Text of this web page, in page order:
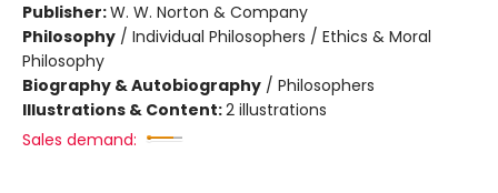
Publisher:W. W. Norton & Company
Philosophy / Individual Philosophers / Ethics & Moral
Philosophy
Biography & Autobiography / Philosophers
Illustrations & Content:2 illustrations
Sales demand: